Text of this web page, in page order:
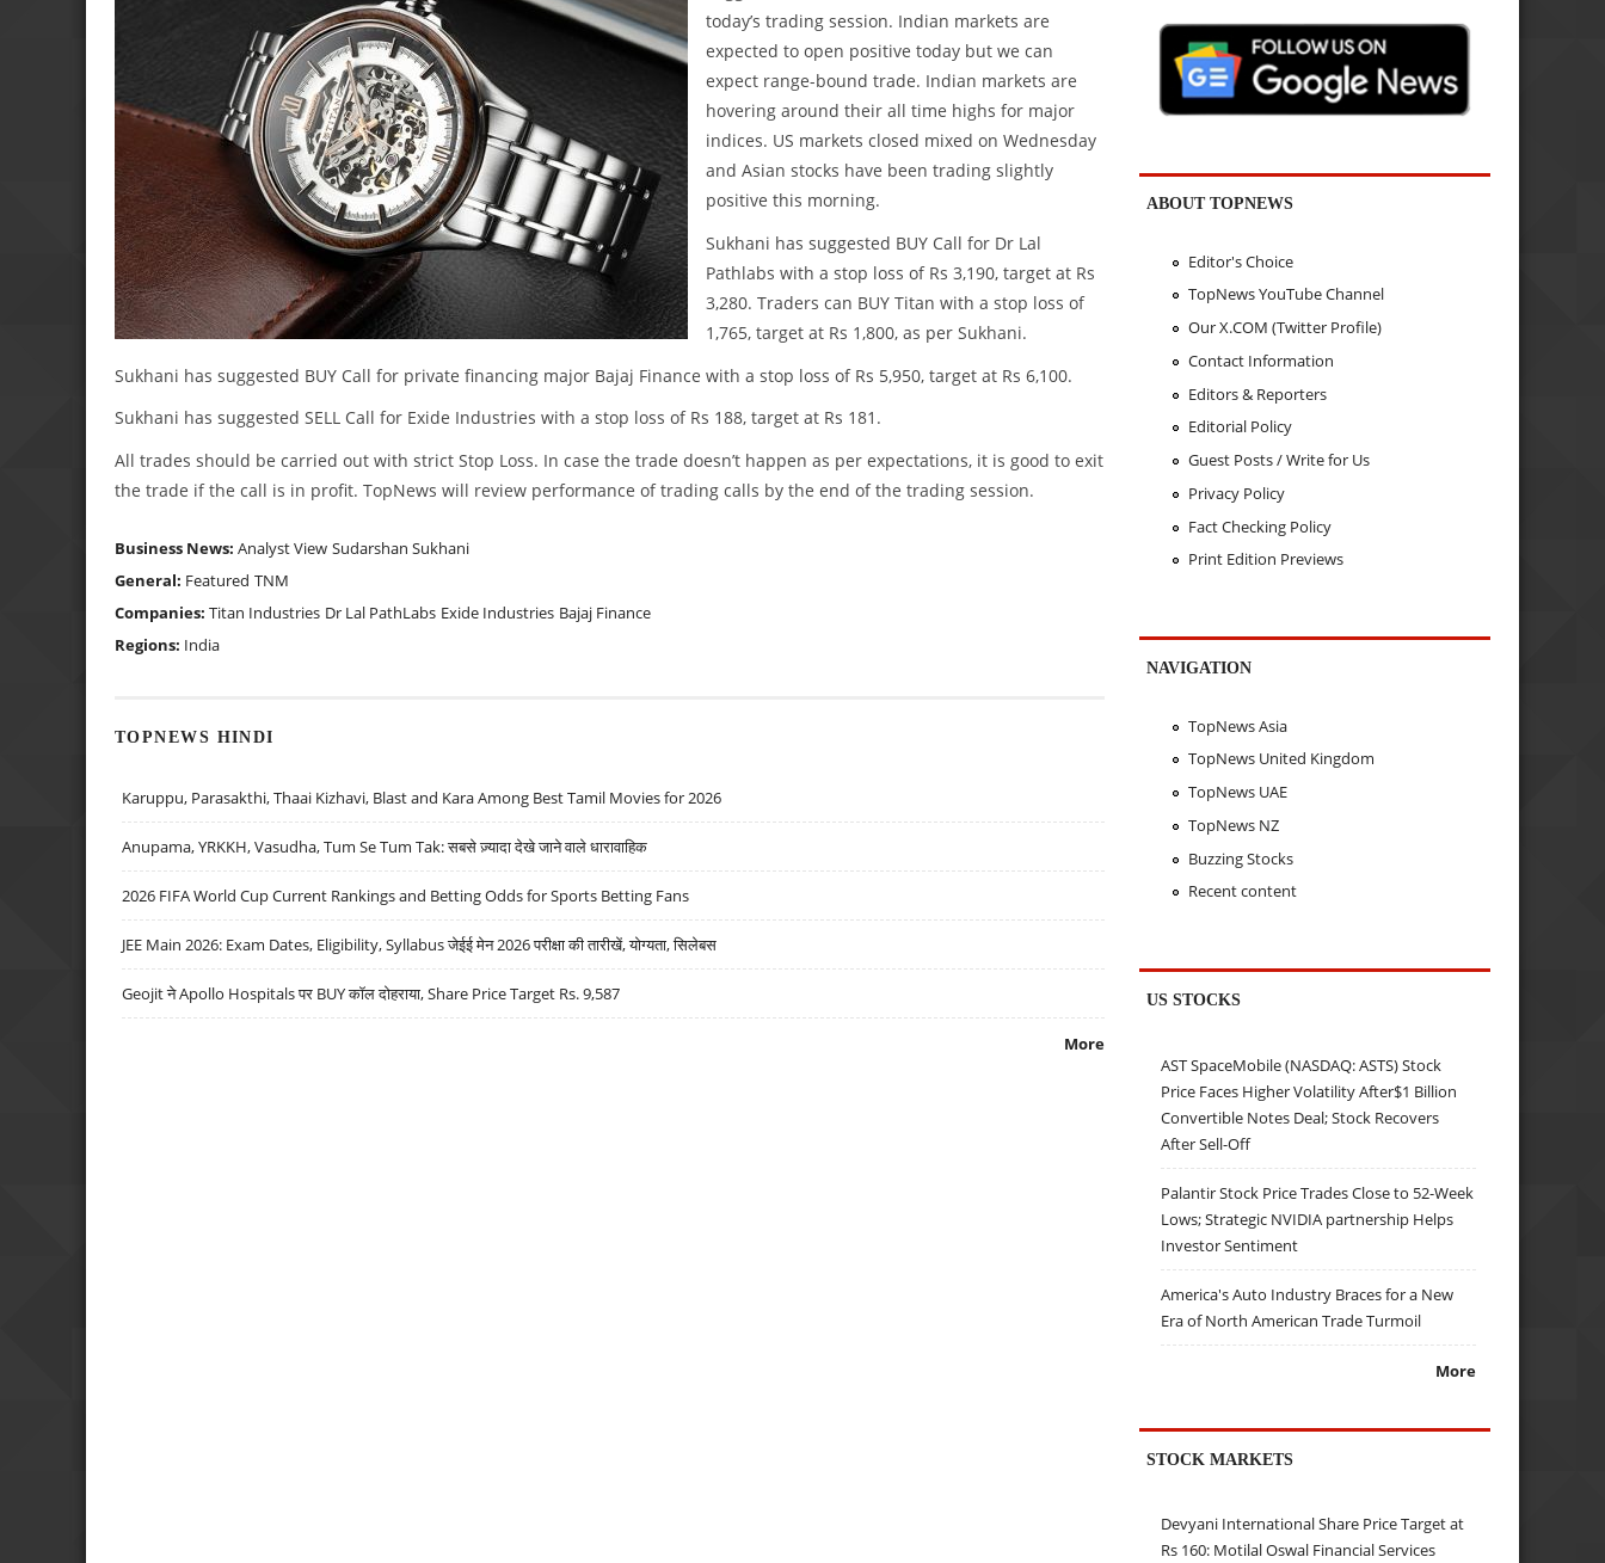
today’s trading session. Indian markets are
expected to open positive today but we can
expect range-bound trade. Indian markets are
hovering around their all time highs for major
indices. US markets closed mixed on Wednesday
and Asian stocks have been trading slightly
positive this morning.
Sukhani has suggested BUY Call for Dr Lal
Pathlabs with a stop loss of Rs 3,190, target at Rs
3,280. Traders can BUY Titan with a stop loss of
1,765, target at Rs 1,800, as per Sukhani.
Sukhani has suggested BUY Call for private financing major Bajaj Finance with a stop loss of Rs 5,950, target at Rs 6,100.
Sukhani has suggested SELL Call for Exide Industries with a stop loss of Rs 188, target at Rs 181.
All trades should be carried out with strict Stop Loss. In case the trade doesn’t happen as per expectations, it is good to exit
the trade if the call is in profit. TopNews will review performance of trading calls by the end of the trading session.
Business News: Analyst View Sudarshan Sukhani
General: Featured TNM
Companies: Titan Industries Dr Lal PathLabs Exide Industries Bajaj Finance
Regions: India
TOPNEWS HINDI
Karuppu, Parasakthi, Thaai Kizhavi, Blast and Kara Among Best Tamil Movies for 2026
Anupama, YRKKH, Vasudha, Tum Se Tum Tak: सबसे ज़्यादा देखे जाने वाले धारावाहिक
2026 FIFA World Cup Current Rankings and Betting Odds for Sports Betting Fans
JEE Main 2026: Exam Dates, Eligibility, Syllabus जेईई मेन 2026 परीक्षा की तारीखें, योग्यता, सिलेबस
Geojit ने Apollo Hospitals पर BUY कॉल दोहराया, Share Price Target Rs. 9,587
More
ABOUT TOPNEWS
Editor's Choice
TopNews YouTube Channel
Our X.COM (Twitter Profile)
Contact Information
Editors & Reporters
Editorial Policy
Guest Posts / Write for Us
Privacy Policy
Fact Checking Policy
Print Edition Previews
NAVIGATION
TopNews Asia
TopNews United Kingdom
TopNews UAE
TopNews NZ
Buzzing Stocks
Recent content
US STOCKS
AST SpaceMobile (NASDAQ: ASTS) Stock
Price Faces Higher Volatility After$1 Billion
Convertible Notes Deal; Stock Recovers
After Sell-Off
Palantir Stock Price Trades Close to 52-Week
Lows; Strategic NVIDIA partnership Helps
Investor Sentiment
America's Auto Industry Braces for a New
Era of North American Trade Turmoil
More
STOCK MARKETS
Devyani International Share Price Target at
Rs 160: Motilal Oswal Financial Services